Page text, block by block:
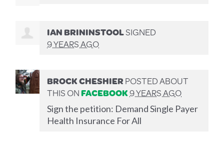
IAN BRININSTOOLSIGNED
9 YEARS AGO
BROCK CHESHIERPOSTED ABOUT
THIS ONFACEBOOK9 YEARS AGO
Sign the petition: Demand Single Payer
Health Insurance For All